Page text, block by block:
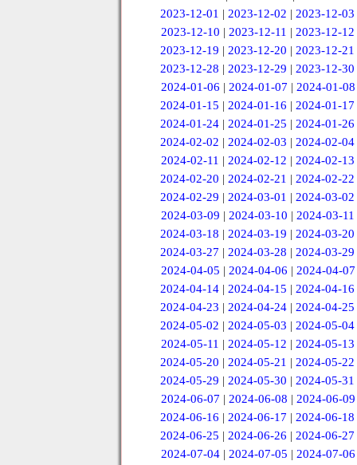
2023-12-01 |2023-12-02 |2023-12-03
2023-12-10 | 2023-12-11 | 2023-12-12
2023-12-19 |2023-12-20 |2023-12-21
2023-12-28 |2023-12-29 |2023-12-30
2024-01-06 | 2024-01-07 | 2024-01-08
2024-01-15 |2024-01-16 |2024-01-17
2024-01-24 |2024-01-25 |2024-01-26
2024-02-02 |2024-02-03 |2024-02-04
2024-02-11 | 2024-02-12 | 2024-02-13
2024-02-20 |2024-02-21 |2024-02-22
2024-02-29 |2024-03-01 |2024-03-02
2024-03-09 | 2024-03-10 | 2024-03-11
2024-03-18 |2024-03-19 |2024-03-20
2024-03-27 |2024-03-28 |2024-03-29
2024-04-05 | 2024-04-06 | 2024-04-07
2024-04-14 |2024-04-15 |2024-04-16
2024-04-23 |2024-04-24 |2024-04-25
2024-05-02 |2024-05-03 |2024-05-04
2024-05-11 | 2024-05-12 | 2024-05-13
2024-05-20 |2024-05-21 |2024-05-22
2024-05-29 |2024-05-30 |2024-05-31
2024-06-07 | 2024-06-08 | 2024-06-09
2024-06-16 |2024-06-17 |2024-06-18
2024-06-25 |2024-06-26 |2024-06-27
2024-07-04 | 2024-07-05 | 2024-07-06